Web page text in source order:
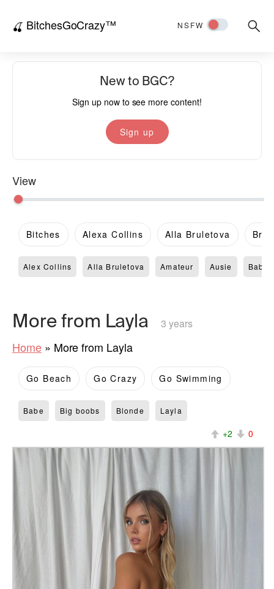
🍒 BitchesGoCrazy™ NSFW
New to BGC?
Sign up now to see more content!
Sign up
View
Bitches Alexa Collins Alla Bruletova
Alex Collins Alla Bruletova Amateur Ausie Babe
More from Layla 3 years
Home» More from Layla
Go Beach Go Crazy Go Swimming
Babe Big boobs Blonde Layla
+2 0